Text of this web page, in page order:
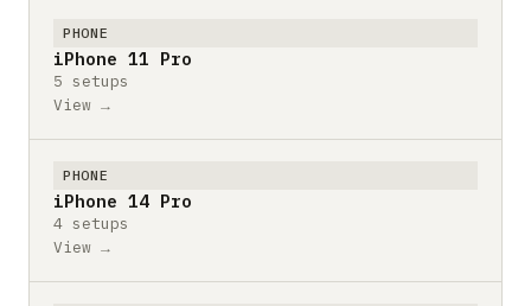
PHONE
iPhone 11 Pro
5 setups
View →
PHONE
iPhone 14 Pro
4 setups
View →